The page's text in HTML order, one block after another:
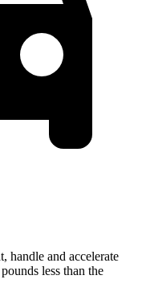
handle and accelerate
less than the